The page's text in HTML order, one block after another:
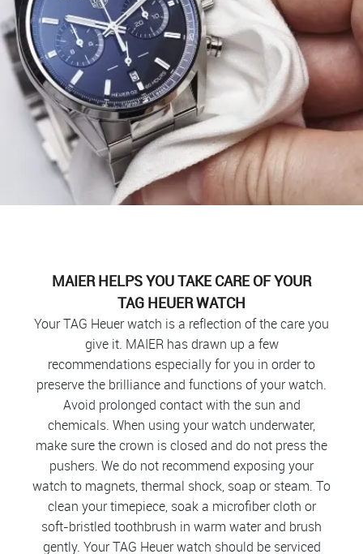
MAIER HELPS YOU TAKE CARE OF YOUR
TAG HEUER WATCH
Your TAG Heuer watch is a reflection of the care you
give it. MAIER has drawn up a few
recommendations especially for you in order to
preserve the brilliance and functions of your watch.
Avoid prolonged contact with the sun and
chemicals. When using your watch underwater,
make sure the crown is closed and do not press the
pushers. We do not recommend exposing your
watch to magnets, thermal shock, soap or steam. To
clean your timepiece, soak a microfiber cloth or
soft-bristled toothbrush in warm water and brush
gently. Your TAG Heuer watch should be serviced